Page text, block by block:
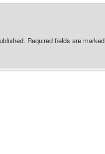
Required fields are marked